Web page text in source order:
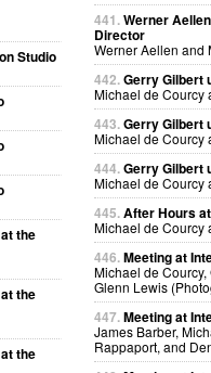
Studio
the
the
the
441.Werner
Director
Werner Aellen and
442.Gerry Gilbert
Michael de Courcy
443.Gerry Gilbert
Michael de Courcy
444.Gerry Gilbert
Michael de Courcy
445.After Hours
Michael de Courcy
446.Meeting at
Michael de
Glenn Lewis
447.Meeting at
James Barber,
Rappaport, and